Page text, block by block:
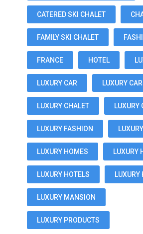
CATERED SKI CHALET
FAMILY SKI CHALET
FRANCE HOTEL
LUXURY CAR LUXURY
LUXURY CHALET LUXURY
LUXURY FASHION
LUXURY HOMES LUXURY
LUXURY HOTELS LUXURY
LUXURY MANSION
LUXURY PRODUCTS